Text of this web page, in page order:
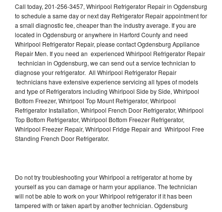
Call today, 201-256-3457, Whirlpool Refrigerator Repair in Ogdensburg
to schedule a same day or next day Refrigerator Repair appointment for
a small diagnostic fee, cheaper than the industry average. If you are
located in Ogdensburg or anywhere in Harford County and need
Whirlpool Refrigerator Repair, please contact Ogdensburg Appliance
Repair Men. If you need an experienced Whirlpool Refrigerator Repair
technician in Ogdensburg, we can send out a service technician to
diagnose your refrigerator. All Whirlpool Refrigerator Repair
technicians have extensive experience servicing all types of models
and type of Refrigerators including Whirlpool Side by Side, Whirlpool
Bottom Freezer, Whirlpool Top Mount Refrigerator, Whirlpool
Refrigerator Installation, Whirlpool French Door Refrigerator, Whirlpool
Top Bottom Refrigerator, Whirlpool Bottom Freezer Refrigerator,
Whirlpool Freezer Repair, Whirlpool Fridge Repair and Whirlpool Free
Standing French Door Refrigerator.
Do not try troubleshooting your Whirlpool a refrigerator at home by
yourself as you can damage or harm your appliance. The technician
will not be able to work on your Whirlpool refrigerator if it has been
tampered with or taken apart by another technician. Ogdensburg